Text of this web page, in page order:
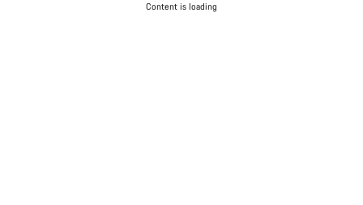
Content is loading